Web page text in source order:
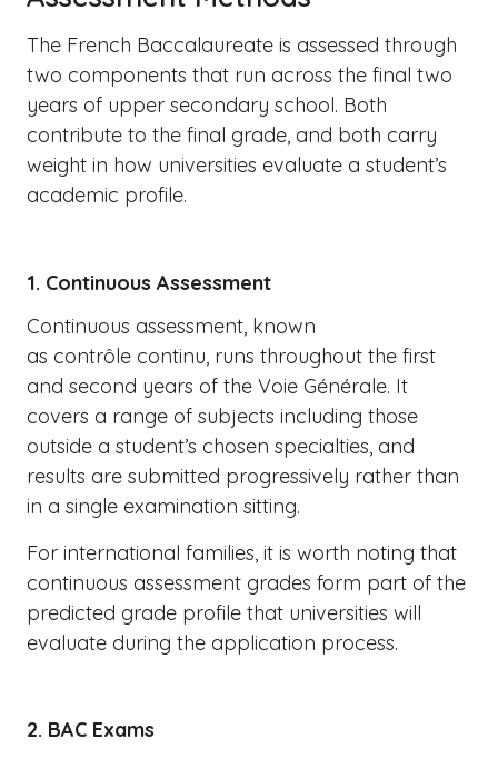
The French Baccalaureate is assessed through
two components that run across the final two
years of upper secondary school. Both
contribute to the final grade, and both carry
weight in how universities evaluate a student’s
academic profile.
1. Continuous Assessment
Continuous assessment, known
as contrôle continu, runs throughout the first
and second years of the Voie Générale. It
covers a range of subjects including those
outside a student’s chosen specialties, and
results are submitted progressively rather than
in a single examination sitting.
For international families, it is worth noting that
continuous assessment grades form part of the
predicted grade profile that universities will
evaluate during the application process.
2. BAC Exams